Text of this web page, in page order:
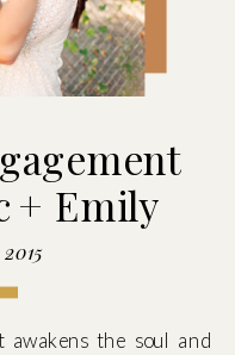
the soul and
+ Emily